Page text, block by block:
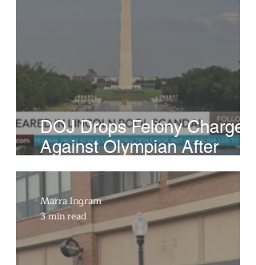
DOJ Drops Felony Charges
Against Olympian After
Blaming Contractor for
Reflecting Pool Damage
Marra Ingram
3 min read